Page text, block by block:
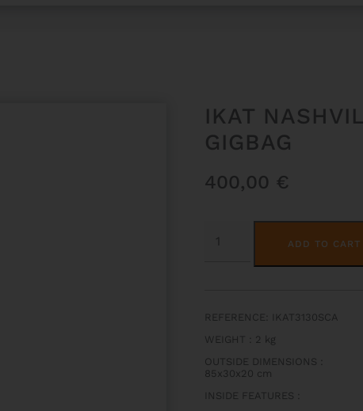
IKAT
GIGBAG
400,00 €
NASHVILLE
ADD TO CART
REFERENCE: IKAT3130SCA
WEIGHT : 2 kg
OUTSIDE DIMENSIONS :
85x30x20 cm
INSIDE FEATURES :